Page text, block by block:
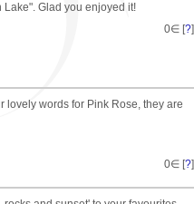
Glad you enjoyed it!
0∈ [?]
lovely words for Pink Rose, they are
0∈ [?]